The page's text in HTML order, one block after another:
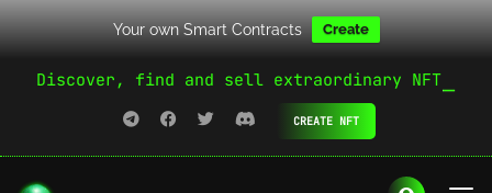
Your own Smart Contracts Create
Discover, find and sell extraordinary NFT
CREATE NFT